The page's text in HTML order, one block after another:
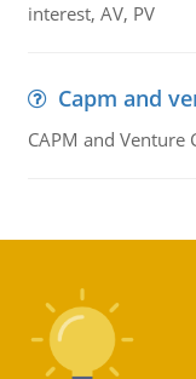
interest, AV, PV
Capm and
CAPM and Venture